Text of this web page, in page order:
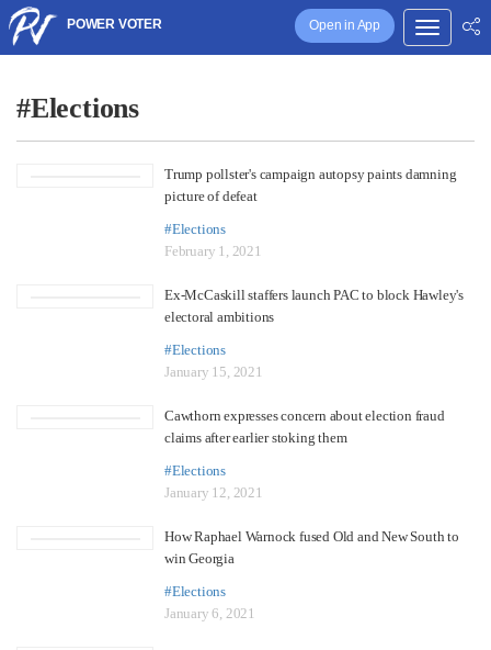
Open in App
POWER VOTER
#Elections
Trump pollster's campaign autopsy paints damning
picture of defeat
#Elections
February 1, 2021
Ex-McCaskill staffers launch PAC to block Hawley's
electoral ambitions
#Elections
January 15, 2021
Cawthorn expresses concern about election fraud
claims after earlier stoking them
#Elections
January 12, 2021
How Raphael Warnock fused Old and New South to
win Georgia
#Elections
January 6, 2021